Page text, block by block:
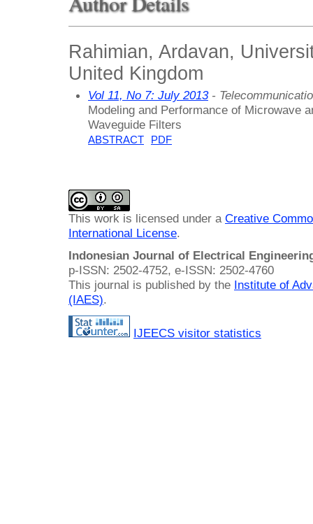
Rahimian, Ardavan,
United Kingdom
Vol 11, No 7: July 2013-
Modeling and Performance of Microwave
Waveguide Filters
ABSTRACT PDF
This work is licensed under a Creative
International License.
Indonesian Journal of Electrical
p-ISSN: 2502-4752, e-ISSN: 2502-4760
This journal is published by the Institute of
(IAES).
IJEECS visitor statistics